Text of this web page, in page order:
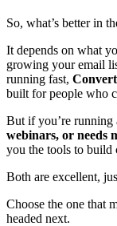
So, what’s better in
It depends on what
growing your email
running fast,
built for people who
But if you’re running
webinars, or needs
you the tools to build
Both are excellent,
Choose the one that
headed next.